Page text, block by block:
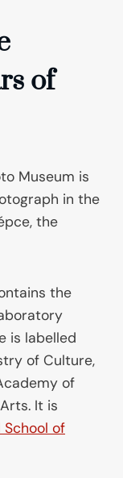
of
Museum is
in the
the
the
is labelled
of Culture,
of
It is
of